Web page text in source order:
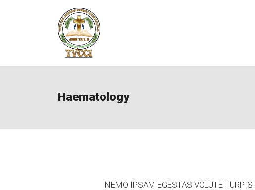
Haematology
NEMO IPSAM EGESTAS VOLUTE